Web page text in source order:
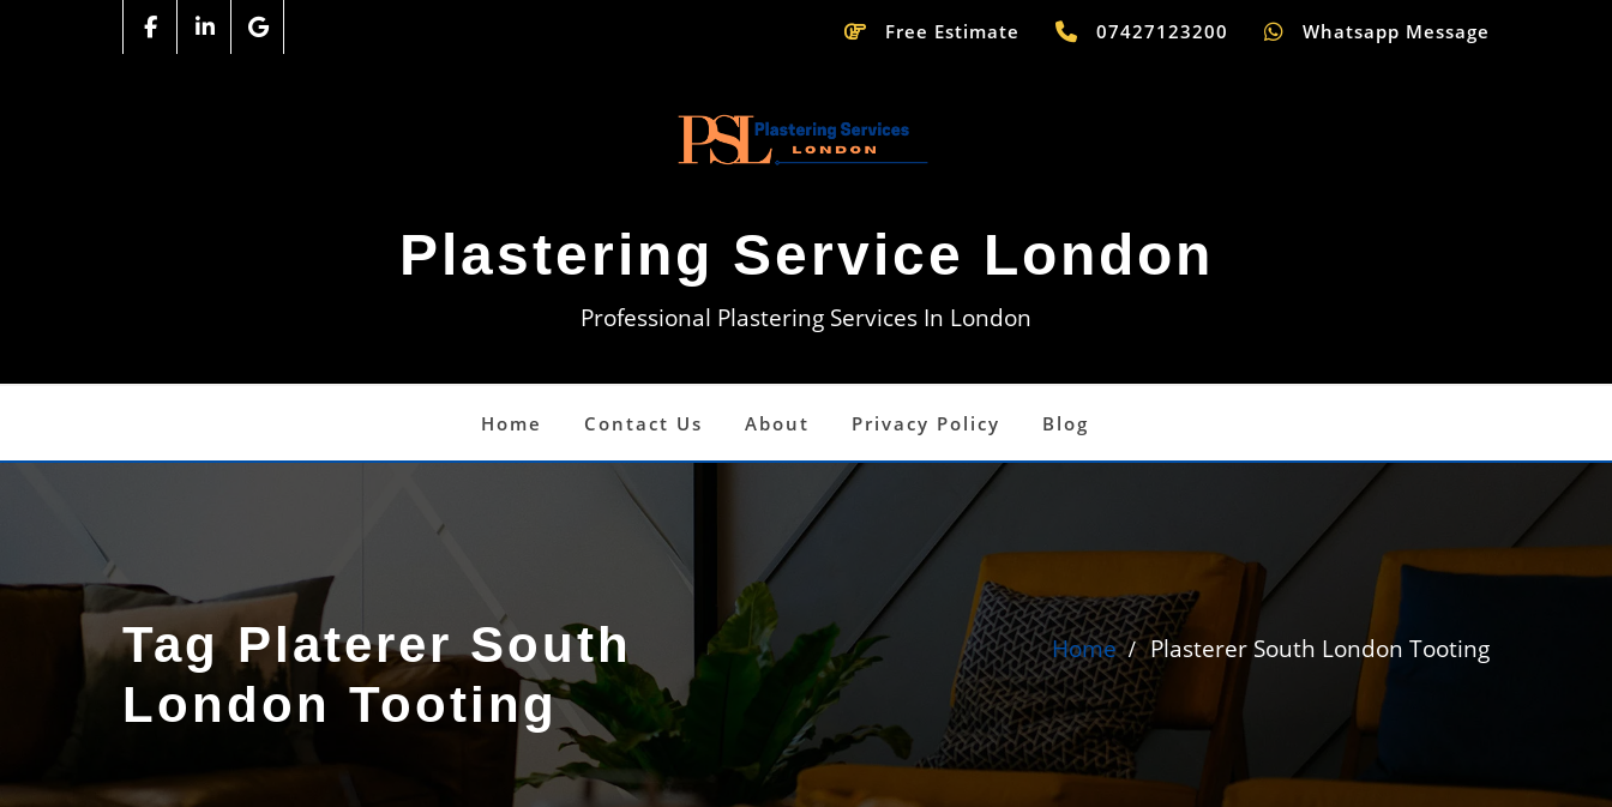
Free Estimate 07427123200 Whatsapp Message
Plastering Service London
Professional Plastering Services In London
Home Contact Us About Privacy Policy Blog
Tag Platerer South
London Tooting
Home Plasterer South London Tooting